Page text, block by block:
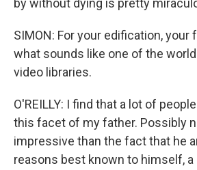
by without dying is pretty
SIMON: For your edification, your
what sounds like one of the
video libraries.
O'REILLY: I find that a lot of
this facet of my father. Possibly
impressive than the fact that he
reasons best known to himself,